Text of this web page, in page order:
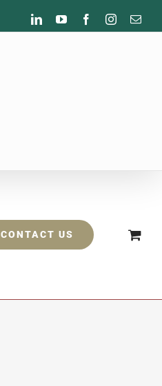
LinkedInYouTubeFacebookInstagram
CONTACT US